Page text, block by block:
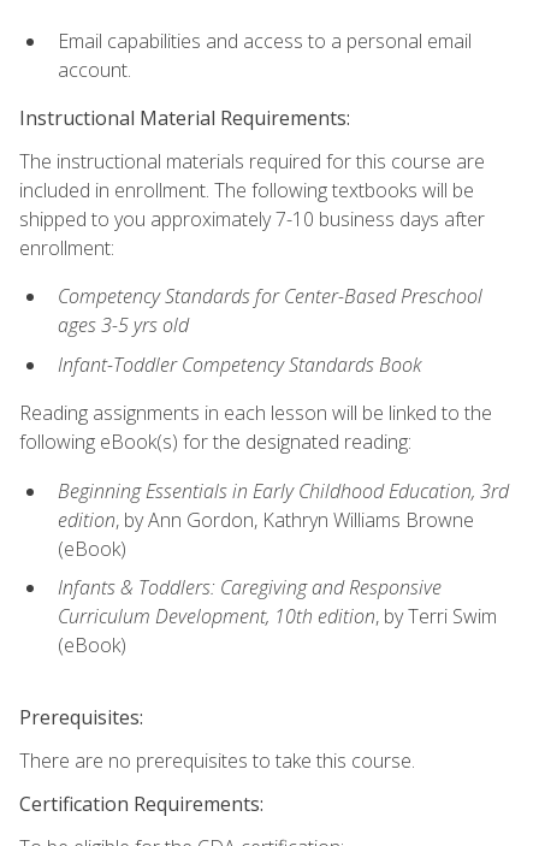
Email capabilities and access to a personal email
account.
Instructional Material Requirements:
The instructional materials required for this course are
included in enrollment. The following textbooks will be
shipped to you approximately 7-10 business days after
enrollment:
Competency Standards for Center-Based Preschool
ages 3-5 yrs old
Infant-Toddler Competency Standards Book
Reading assignments in each lesson will be linked to the
following eBook(s) for the designated reading:
Beginning Essentials in Early Childhood Education, 3rd
edition, by Ann Gordon, Kathryn Williams Browne
(eBook)
Infants & Toddlers: Caregiving and Responsive
Curriculum Development, 10th edition, by Terri Swim
(eBook)
Prerequisites:
There are no prerequisites to take this course.
Certification Requirements: